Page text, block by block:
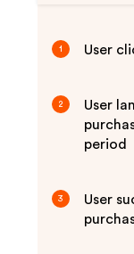
1 User
2
User
period
3
User